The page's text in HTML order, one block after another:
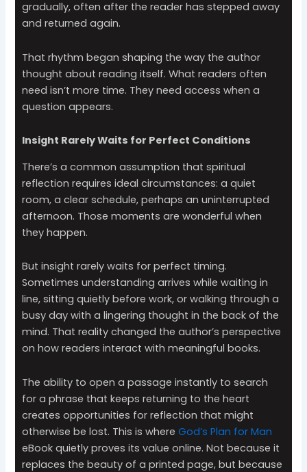
gradually, often after the reader has stepped away
and returned again.
That rhythm began shaping the way the author
thought about reading itself. What readers often
need isn’t more time. They need access when a
question appears.
Insight Rarely Waits for Perfect Conditions
There’s a common assumption that spiritual
reflection requires ideal circumstances: a quiet
room, a clear schedule, perhaps an uninterrupted
afternoon. Those moments are wonderful when
they happen.
But insight rarely waits for perfect timing.
Sometimes understanding arrives while waiting in
line, sitting quietly before work, or walking through a
busy day with a lingering thought in the back of the
mind. That reality changed the author’s perspective
on how readers interact with meaningful books.
The ability to open a passage instantly to search
for a phrase that keeps returning to the heart
creates opportunities for reflection that might
otherwise be lost. This is whereGod’s Plan for Man
eBook quietly proves its value online. Not because it
replaces the beauty of a printed page, but because